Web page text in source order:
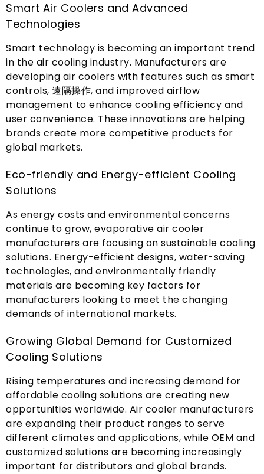
Smart Air Coolers and Advanced
Technologies
Smart technology is becoming an important trend
in the air cooling industry. Manufacturers are
developing air coolers with features such as smart
controls, 遠隔操作, and improved airflow
management to enhance cooling efficiency and
user convenience. These innovations are helping
brands create more competitive products for
global markets.
Eco-friendly and Energy-efficient Cooling
Solutions
As energy costs and environmental concerns
continue to grow, evaporative air cooler
manufacturers are focusing on sustainable cooling
solutions. Energy-efficient designs, water-saving
technologies, and environmentally friendly
materials are becoming key factors for
manufacturers looking to meet the changing
demands of international markets.
Growing Global Demand for Customized
Cooling Solutions
Rising temperatures and increasing demand for
affordable cooling solutions are creating new
opportunities worldwide. Air cooler manufacturers
are expanding their product ranges to serve
different climates and applications, while OEM and
customized solutions are becoming increasingly
important for distributors and global brands.